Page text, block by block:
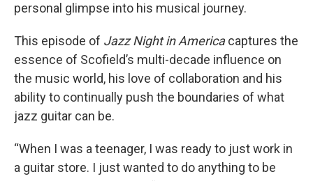
personal glimpse into his musical journey.
This episode of Jazz Night in Americacaptures the
essence of Scofield’s multi-decade influence on
the music world, his love of collaboration and his
ability to continually push the boundaries of what
jazz guitar can be.
“When I was a teenager, I was ready to just work in
a guitar store. I just wanted to do anything to be